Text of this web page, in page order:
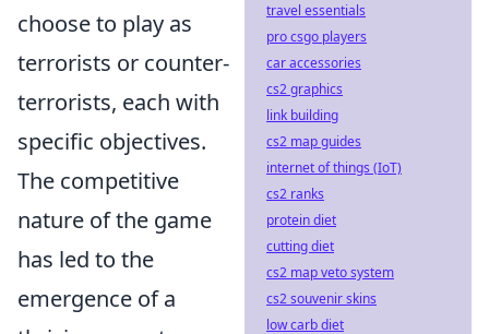
choose to play as
terrorists or counter-
terrorists, each with
specific objectives.
The competitive
nature of the game
has led to the
emergence of a
travel essentials
pro csgo players
car accessories
cs2 graphics
link building
cs2 map guides
internet of things (IoT)
cs2 ranks
protein diet
cutting diet
cs2 map veto system
cs2 souvenir skins
low carb diet